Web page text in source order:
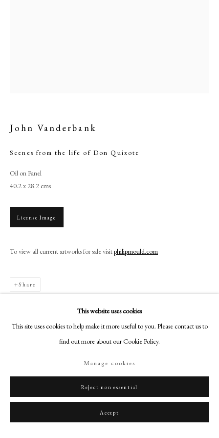
John Vanderbank
PHILIP MOULD & COMPANY
CONTACT
+44 (0)20 7499 6818
18-19 Pall Mall
philipmould.com
Instagram
This website uses cookies
This site uses cookies to help make it more useful to you. Please contact us to
find out more about our Cookie Policy.
Manage cookies
Reject non essential
Accept
John Vanderbank
Scenes from the life of Don Quixote
Oil on Panel
40.2 x 28.2 cms
License Image
To view all current artworks for sale visitphilipmould.com
Share